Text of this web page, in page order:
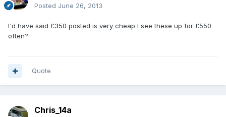
Posted June 26, 2013
I'd have said £350 posted is very cheap I see these up for £550
often?
Quote
Chris_14a